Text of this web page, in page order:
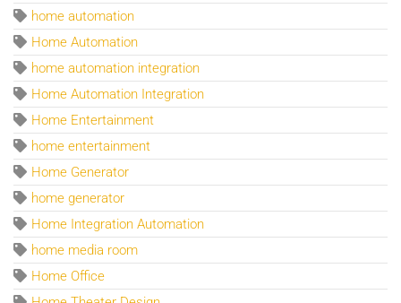
home automation
Home Automation
home automation integration
Home Automation Integration
Home Entertainment
home entertainment
Home Generator
home generator
Home Integration Automation
home media room
Home Office